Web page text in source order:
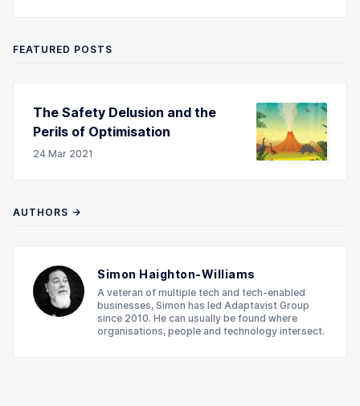
FEATURED POSTS
The Safety Delusion and the
Perils of Optimisation
24 Mar 2021
AUTHORS →
Simon Haighton-Williams
A veteran of multiple tech and tech-enabled
businesses, Simon has led Adaptavist Group
since 2010. He can usually be found where
organisations, people and technology intersect.